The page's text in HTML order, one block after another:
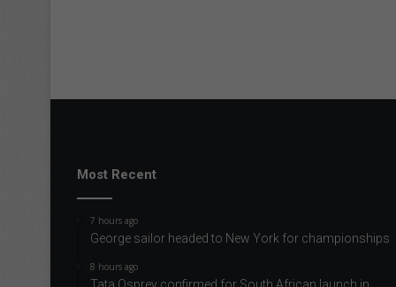
Most Recent
7 hours ago
George sailor headed to New York for championships
8 hours ago